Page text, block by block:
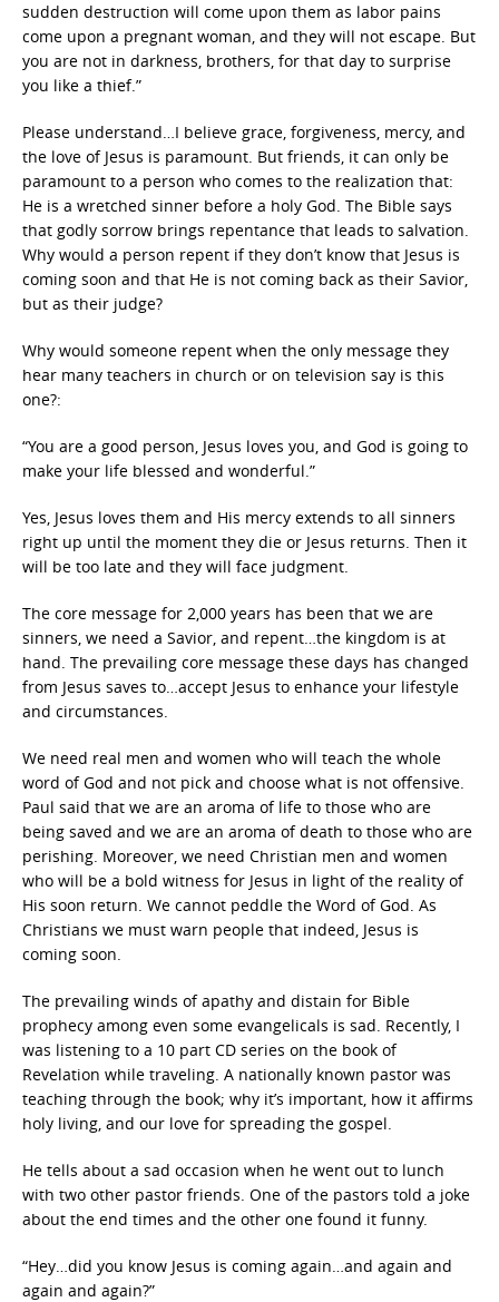
sudden destruction will come upon them as labor pains
come upon a pregnant woman, and they will not escape. But
you are not in darkness, brothers, for that day to surprise
you like a thief.”
Please understand…I believe grace, forgiveness, mercy, and
the love of Jesus is paramount. But friends, it can only be
paramount to a person who comes to the realization that:
He is a wretched sinner before a holy God. The Bible says
that godly sorrow brings repentance that leads to salvation.
Why would a person repent if they don’t know that Jesus is
coming soon and that He is not coming back as their Savior,
but as their judge?
Why would someone repent when the only message they
hear many teachers in church or on television say is this
one?:
“You are a good person, Jesus loves you, and God is going to
make your life blessed and wonderful.”
Yes, Jesus loves them and His mercy extends to all sinners
right up until the moment they die or Jesus returns. Then it
will be too late and they will face judgment.
The core message for 2,000 years has been that we are
sinners, we need a Savior, and repent…the kingdom is at
hand. The prevailing core message these days has changed
from Jesus saves to…accept Jesus to enhance your lifestyle
and circumstances.
We need real men and women who will teach the whole
word of God and not pick and choose what is not offensive.
Paul said that we are an aroma of life to those who are
being saved and we are an aroma of death to those who are
perishing. Moreover, we need Christian men and women
who will be a bold witness for Jesus in light of the reality of
His soon return. We cannot peddle the Word of God. As
Christians we must warn people that indeed, Jesus is
coming soon.
The prevailing winds of apathy and distain for Bible
prophecy among even some evangelicals is sad. Recently, I
was listening to a 10 part CD series on the book of
Revelation while traveling. A nationally known pastor was
teaching through the book; why it’s important, how it affirms
holy living, and our love for spreading the gospel.
He tells about a sad occasion when he went out to lunch
with two other pastor friends. One of the pastors told a joke
about the end times and the other one found it funny.
“Hey…did you know Jesus is coming again…and again and
again and again?”